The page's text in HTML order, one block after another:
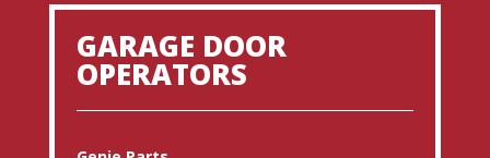
GARAGE DOOR
OPERATORS